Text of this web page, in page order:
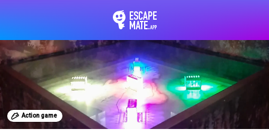
Action game